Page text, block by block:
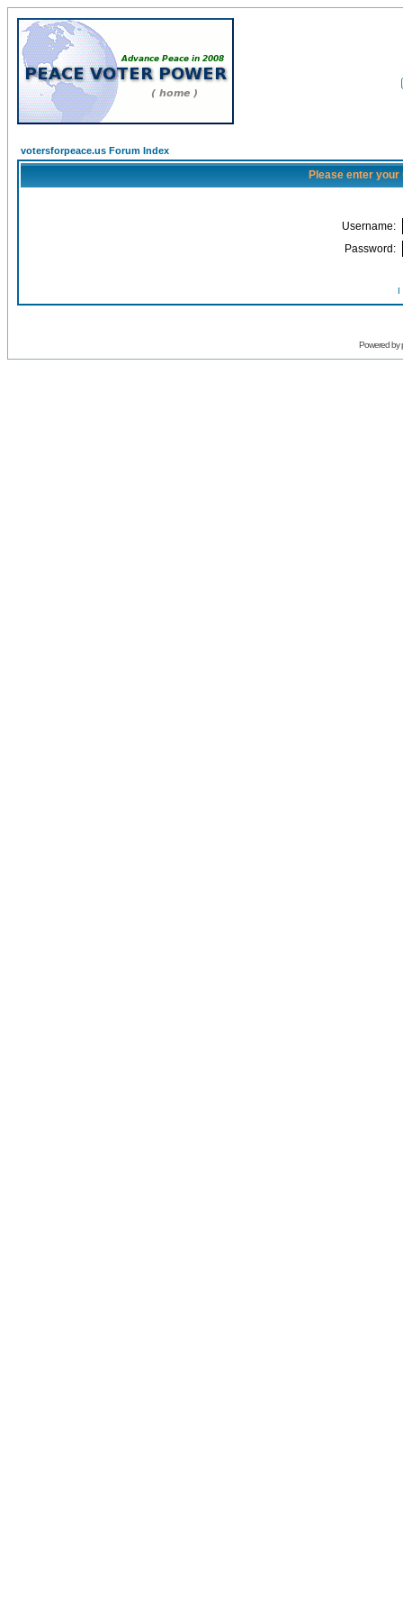
votersforpeace.us Forum Index
Please enter
Username:
Password:
I
Powered by